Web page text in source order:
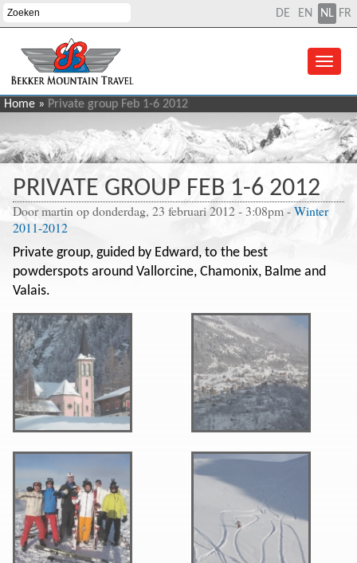
DE EN FR
NL
Home » Private group Feb 1-6 2012
PRIVATE GROUP FEB 1-6 2012
Doormartinop donderdag, 23 februari 2012 - 3:08pm-Winter
2011-2012
Private group, guided by Edward, to the best
powderspots around Vallorcine, Chamonix, Balme and
Valais.